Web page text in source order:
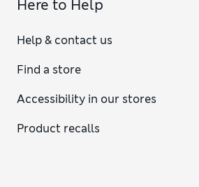
Here to Help
Help & contact us
Find a store
Accessibility in our stores
Product recalls